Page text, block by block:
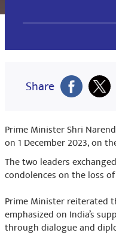
Share
Prime Minister Shri
on 1 December 2023, on
The two leaders
condolences on the loss
Prime Minister reiterated
emphasized on India’s
through dialogue and